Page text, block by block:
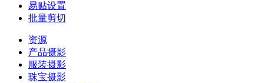
易贴设置
批量剪切
资源
产品摄影
服装摄影
珠宝摄影